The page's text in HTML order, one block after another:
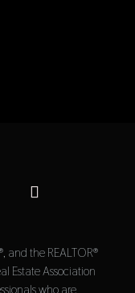
and the REALTOR®
Estate Association
who are